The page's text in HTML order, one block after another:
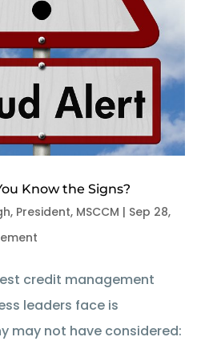
Know the Signs?
President, MSCCM | Sep 28,
credit management
leaders face is
may not have considered: